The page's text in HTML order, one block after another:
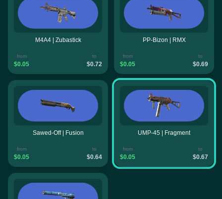
M4A4 | Zubastick
from
$0.05
to
$0.72
PP-Bizon | RMX
from
$0.05
to
$0.69
Sawed-Off | Fusion
from
$0.05
to
$0.64
UMP-45 | Fragment
from
$0.05
to
$0.67